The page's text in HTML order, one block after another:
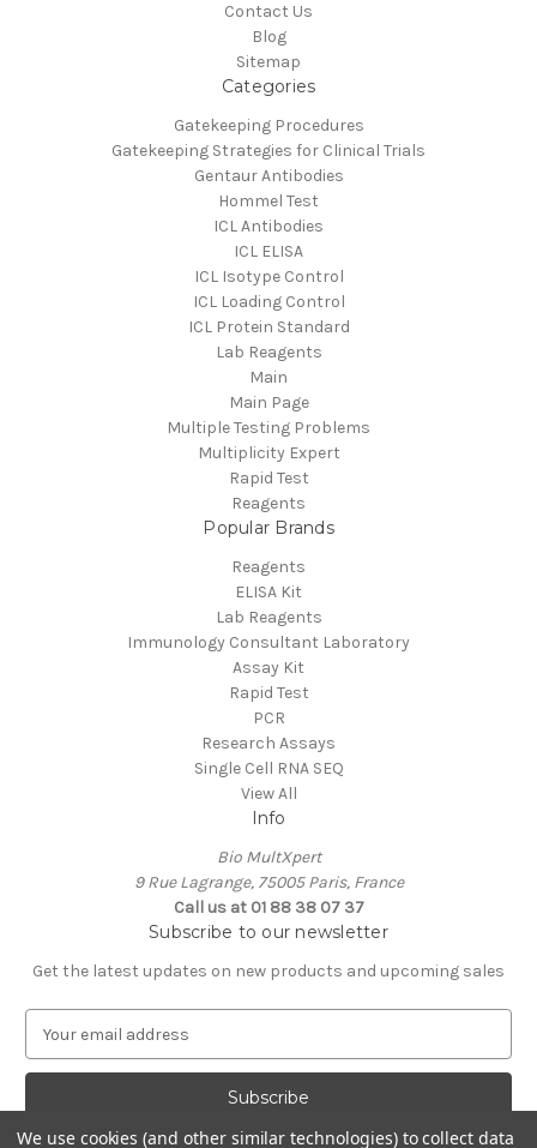
Contact Us
Blog
Sitemap
Categories
Gatekeeping Procedures
Gatekeeping Strategies for Clinical Trials
Gentaur Antibodies
Hommel Test
ICL Antibodies
ICL ELISA
ICL Isotype Control
ICL Loading Control
ICL Protein Standard
Lab Reagents
Main
Main Page
Multiple Testing Problems
Multiplicity Expert
Rapid Test
Reagents
Popular Brands
Reagents
ELISA Kit
Lab Reagents
Immunology Consultant Laboratory
Assay Kit
Rapid Test
PCR
Research Assays
Single Cell RNA SEQ
View All
Info
Bio MultXpert
9 Rue Lagrange, 75005 Paris, France
Call us at 01 88 38 07 37
Subscribe to our newsletter
Get the latest updates on new products and upcoming sales
a
We use cookies (and other similar technologies) to collect data